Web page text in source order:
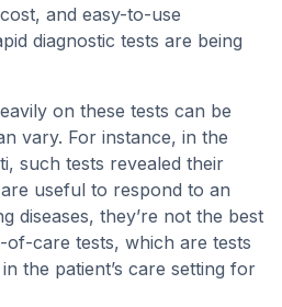
and easy-to-use
diagnostic tests are being
on these tests can be
vary. For instance, in the
such tests revealed their
useful to respond to an
diseases, they’re not the best
care tests, which are tests
the patient’s care setting for